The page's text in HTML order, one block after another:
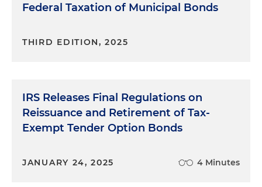
Federal Taxation of Municipal Bonds
THIRD EDITION, 2025
IRS Releases Final Regulations on
Reissuance and Retirement of Tax-
Exempt Tender Option Bonds
JANUARY 24, 2025 4 Minutes